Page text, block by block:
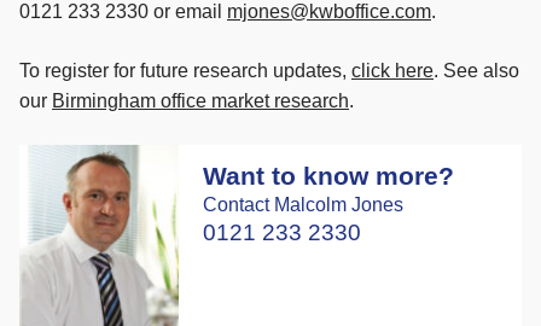
0121 233 2330 or email mjones@kwboffice.com.
To register for future research updates, click here. See also
our Birmingham office market research.
Want to know more?
Contact Malcolm Jones
0121 233 2330